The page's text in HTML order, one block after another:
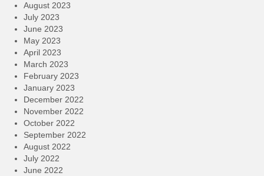
August 2023
July 2023
June 2023
May 2023
April 2023
March 2023
February 2023
January 2023
December 2022
November 2022
October 2022
September 2022
August 2022
July 2022
June 2022